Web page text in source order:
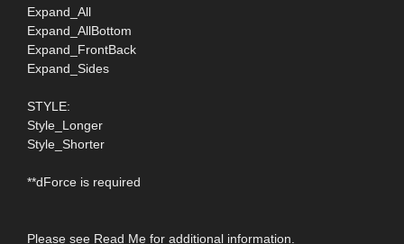
Expand_All
Expand_AllBottom
Expand_FrontBack
Expand_Sides
STYLE:
Style_Longer
Style_Shorter
**dForce is required
Please see Read Me for additional information.